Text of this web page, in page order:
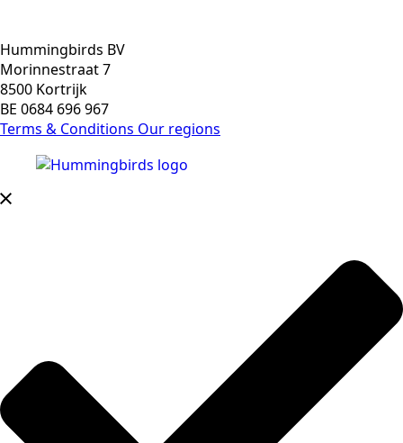
Hummingbirds BV
Morinnestraat 7
8500 Kortrijk
BE 0684 696 967
Terms & Conditions Our regions